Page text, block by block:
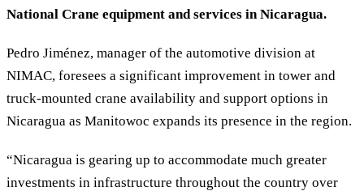
National Crane equipment and services in Nicaragua.
Pedro Jiménez, manager of the automotive division at
NIMAC, foresees a significant improvement in tower and
truck-mounted crane availability and support options in
Nicaragua as Manitowoc expands its presence in the region.
“Nicaragua is gearing up to accommodate much greater
investments in infrastructure throughout the country over